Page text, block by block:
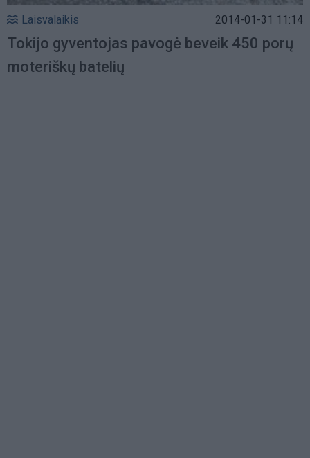
Laisvalaikis 2014-01-31 11:14
Tokijo gyventojas pavogė beveik 450 porų
moteriškų batelių